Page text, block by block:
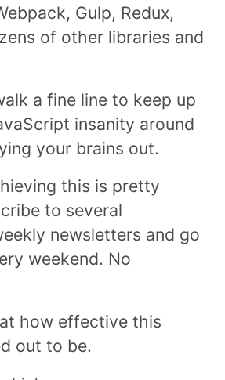
Gulp, Redux,
of other libraries and
a fine line to keep up
insanity around
your brains out.
this is pretty
to several
newsletters and go
weekend. No
at how effective this
out to be.